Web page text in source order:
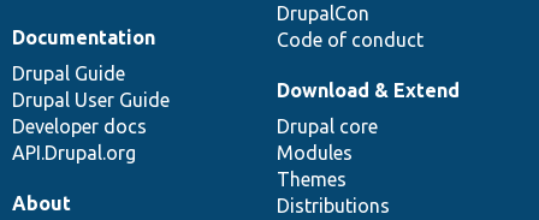
DrupalCon
Code of conduct
Documentation
Drupal Guide
Drupal User Guide
Developer docs
API.Drupal.org
Download & Extend
Drupal core
Modules
Themes
Distributions
About